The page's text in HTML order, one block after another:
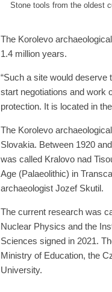
Stone tools from the oldest
The Korolevo
1.4 million years.
“Such a site would deserve
start negotiations and work
protection. It is located in
The Korolevo
Slovakia. Between 1920
was called Kralovo nad
Age (Palaeolithic) in
archaeologist Jozef Skutil.
The current research was
Nuclear Physics and the
Sciences signed in 2021.
Ministry of Education, the
University.